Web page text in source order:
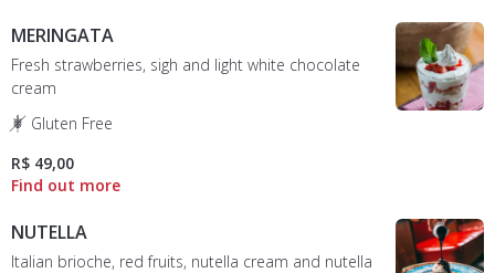
MERINGATA
Fresh strawberries, sigh and light white chocolate
cream
Gluten Free
R$ 49,00
NUTELLA
Italian brioche, red fruits, nutella cream and nutella